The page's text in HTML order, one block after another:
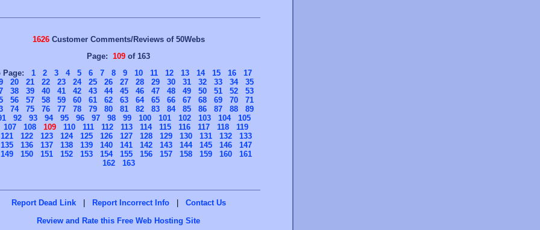
1626Customer Comments/Reviews of 50Webs
Page: 109 of 163
Page: 1 2 3 4 5 6 7 8 9 10 11 12 13 14 15 16
17
20 21 22 23 24 25 26 27 28 29 30 31 32 33 34
35
38 39 40 41 42 43 44 45 46 47 48 49 50 51 52
53
56 57 58 59 60 61 62 63 64 65 66 67 68 69 70
71
74 75 76 77 78 79 80 81 82 83 84 85 86 87 88
89
92 93 94 95 96 97 98 99 100 101 102 103 104
105
107 108 109 110 111 112 113 114 115 116 117 118
119
121 122 123 124 125 126 127 128 129 130 131 132
133
135 136 137 138 139 140 141 142 143 144 145 146
147
149 150 151 152 153 154 155 156 157 158 159 160
161
162
163
Report Dead Link | Report Incorrect Info |
Contact Us
Review and Rate this Free Web Hosting Site